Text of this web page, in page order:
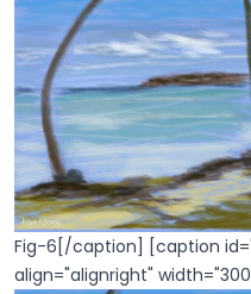
Fig-6[/caption] [caption
align="alignright"